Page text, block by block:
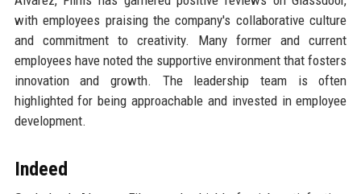
with employees praising the company's collaborative culture
and commitment to creativity. Many former and current
employees have noted the supportive environment that fosters
innovation and growth. The leadership team is often
highlighted for being approachable and invested in employee
development.
Indeed